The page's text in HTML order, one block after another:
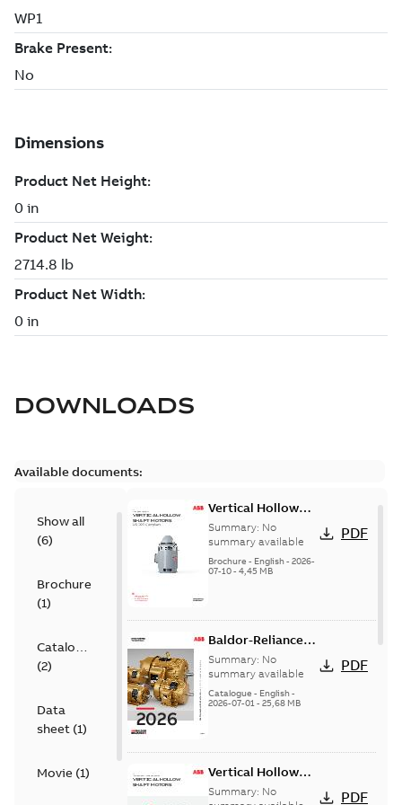
DOWNLOADS
Available documents:
Show all
(6)
Brochure
(1)
Catalogue
(2)
Data
sheet (1)
Movie (1)
Vertical Hollow
Shaft motors
(VHS)
Summary: No
summary available
Brochure - English- 2026-
07-10- 4,45 MB
PDF
Baldor-Reliance
501 Standard
motor product
catalog
Summary: No
summary available
Catalogue - English-
2026-07-01- 25,68 MB
PDF
Vertical Hollow
Shaft Motors
Summary: No
PDF